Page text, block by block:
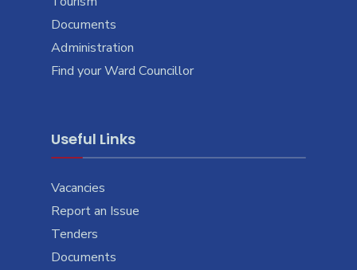
Documents
Administration
Find your Ward Councillor
Useful Links
Vacancies
Report an Issue
Tenders
Documents